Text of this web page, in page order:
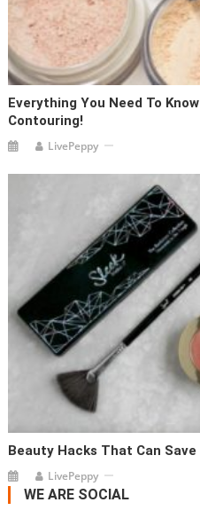
Everything You Need To
Contouring!
LivePeppy
Beauty Hacks That Can
LivePeppy
WE ARE SOCIAL